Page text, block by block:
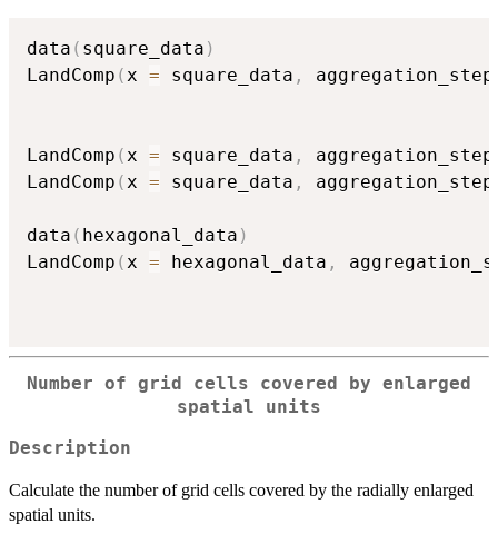
data ( square_data )
LandComp (x = square_data ,
LandComp (x = square_data ,
LandComp (x = square_data ,
data ( hexagonal_data )
LandComp (x = hexagonal_data ,
Number of grid cells covered by enlarged
spatial units
Description
Calculate the number of grid cells covered by the radially enlarged
spatial units.